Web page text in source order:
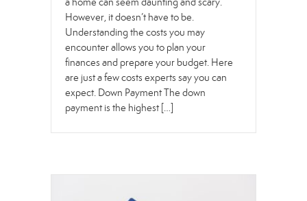
However, it doesn’t have to be.
Understanding the costs you may
encounter allows you to plan your
finances and prepare your budget. Here
are just a few costs experts say you can
expect. Down Payment The down
payment is the highest […]